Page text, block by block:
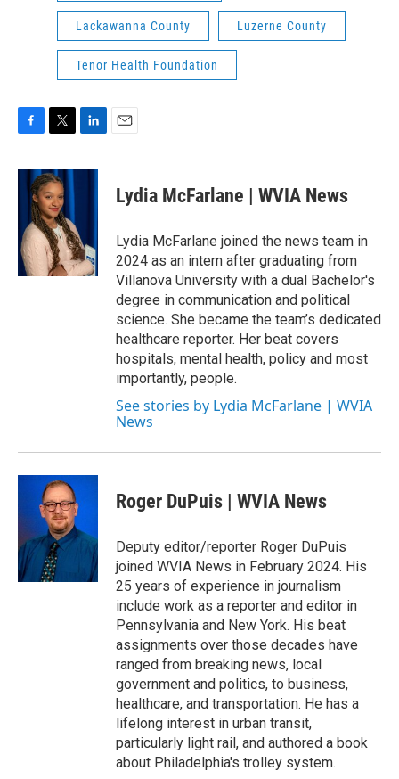
Lackawanna County Luzerne County
Tenor Health Foundation
c
o
k
i
t
t
e
r
n
I
n
Lydia McFarlane | WVIA News
Lydia McFarlane joined the news team in
2024 as an intern after graduating from
Villanova University with a dual Bachelor's
degree in communication and political
science. She became the team’s dedicated
healthcare reporter. Her beat covers
hospitals, mental health, policy and most
importantly, people.
See stories by Lydia McFarlane | WVIA
News
Roger DuPuis | WVIA News
Deputy editor/reporter Roger DuPuis
joined WVIA News in February 2024. His
25 years of experience in journalism
include work as a reporter and editor in
Pennsylvania and New York. His beat
assignments over those decades have
ranged from breaking news, local
government and politics, to business,
healthcare, and transportation. He has a
lifelong interest in urban transit,
particularly light rail, and authored a book
about Philadelphia's trolley system.